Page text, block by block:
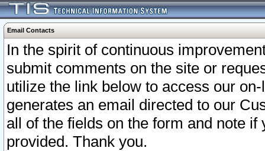
Email Contacts
In the spirit of continuous
submit comments on the site or
utilize the link below to access our
generates an email directed to our
all of the fields on the form and note
provided. Thank you.